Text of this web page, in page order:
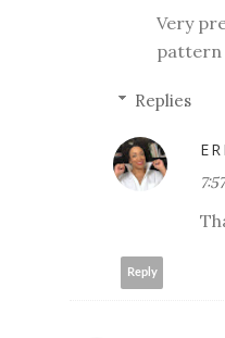
Very
pattern
Replies
Reply